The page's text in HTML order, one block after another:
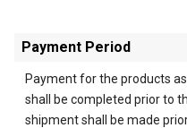
Payment Period
Payment for the products
shall be completed prior to
shipment shall be made